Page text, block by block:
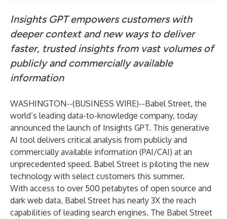
Insights GPT empowers customers with
deeper context and new ways to deliver
faster, trusted insights from vast volumes of
publicly and commercially available
information
WASHINGTON--(BUSINESS WIRE)--Babel Street, the
world’s leading data-to-knowledge company, today
announced the launch of Insights GPT. This generative
AI tool delivers critical analysis from publicly and
commercially available information (PAI/CAI) at an
unprecedented speed. Babel Street is piloting the new
technology with select customers this summer.
With access to over 500 petabytes of open source and
dark web data, Babel Street has nearly 3X the reach
capabilities of leading search engines. The Babel Street